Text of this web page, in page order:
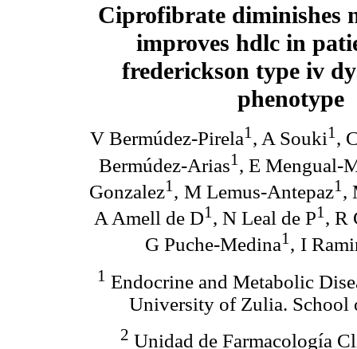
Ciprofibrate diminishes
improves hdlc in
frederickson type iv
phenotype
V Bermúdez-Pirela1 , A Souki1 ,
Bermúdez-Arias1 , E Mengual-
Gonzalez1 , M Lemus-Antepaz1 ,
A Amell de D1 , N Leal de P1 , R
G Puche-Medina1 , I
1 Endocrine and Metabolic
University of Zulia. School
2 Unidad de Farmacología